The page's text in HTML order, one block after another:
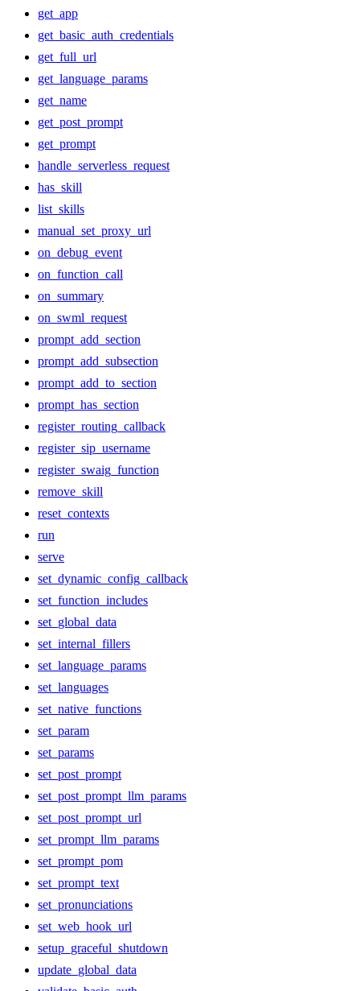
get_app
get_basic_auth_credentials
get_full_url
get_language_params
get_name
get_post_prompt
get_prompt
handle_serverless_request
has_skill
list_skills
manual_set_proxy_url
on_debug_event
on_function_call
on_summary
on_swml_request
prompt_add_section
prompt_add_subsection
prompt_add_to_section
prompt_has_section
register_routing_callback
register_sip_username
register_swaig_function
remove_skill
reset_contexts
run
serve
set_dynamic_config_callback
set_function_includes
set_global_data
set_internal_fillers
set_language_params
set_languages
set_native_functions
set_param
set_params
set_post_prompt
set_post_prompt_llm_params
set_post_prompt_url
set_prompt_llm_params
set_prompt_pom
set_prompt_text
set_pronunciations
set_web_hook_url
setup_graceful_shutdown
update_global_data